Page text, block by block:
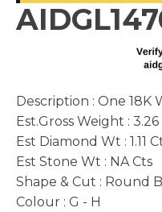
Description : One 18K
Est.Gross Weight : 3.26
Est Diamond Wt : 1.11
Est Stone Wt : NA Cts
Shape & Cut : Round
Colour : G - H